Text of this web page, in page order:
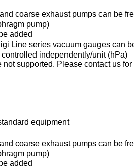
coarse exhaust pumps can be
pump)
added
Line series vacuum gauges can
independently/unit (hPa)
not supported. Please contact us
equipment
coarse exhaust pumps can be
pump)
added